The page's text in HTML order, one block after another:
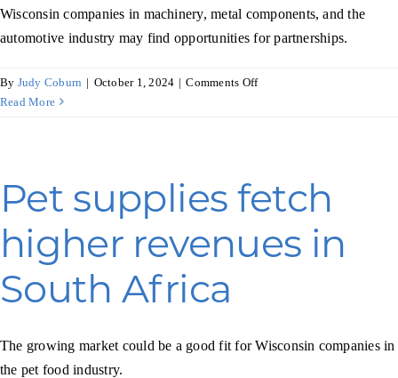
Wisconsin companies in machinery, metal components, and the
automotive industry may find opportunities for partnerships.
By Judy Coburn | October 1, 2024 | Comments Offon
component
Croatia’s
economy
Read More
Pet supplies fetch
higher revenues in
South Africa
The growing market could be a good fit for Wisconsin companies in
the pet food industry.